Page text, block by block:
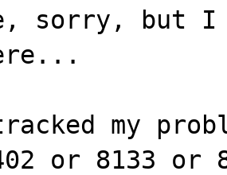
sorry, but I
my
or 8133